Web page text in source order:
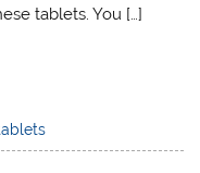
tablets. You […]